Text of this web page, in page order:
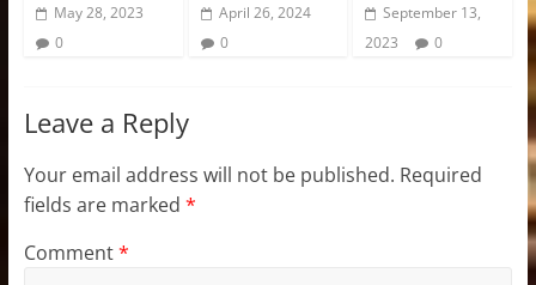
May 28, 2023
0
April 26, 2024
0
September 13,
2023
0
Leave a Reply
Your email address will not be published. Required
fields are marked *
Comment*